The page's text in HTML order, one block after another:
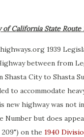
California State Route
1939
between from
Shasta City to Shasta
to accommodate
new highway was not
Number but does
209") on the 1940